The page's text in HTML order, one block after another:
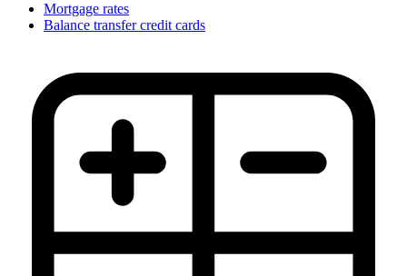
Mortgage rates
Balance transfer credit cards